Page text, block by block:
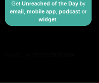
Get Unreached of the Dayby
email
mobile app podcast or
widget